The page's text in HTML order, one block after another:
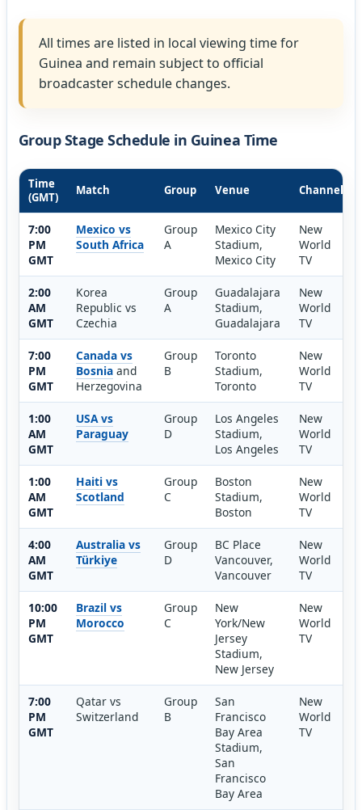
All times are listed in local viewing time for
Guinea and remain subject to official
broadcaster schedule changes.
Group Stage Schedule in Guinea Time
Time
(GMT)
Match Group Venue Channel
7:00
PM
GMT
Mexico vs
South Africa
Group
A
Mexico City
Stadium,
Mexico City
New
World
TV
2:00
AM
GMT
Korea
Republic vs
Czechia
Group
A
Guadalajara
Stadium,
Guadalajara
New
World
TV
7:00
PM
GMT
Canada vs
Bosniaand
Herzegovina
Group
B
Toronto
Stadium,
Toronto
New
World
TV
1:00
AM
GMT
USA vs
Paraguay
Group
D
Los Angeles
Stadium,
Los Angeles
New
World
TV
1:00
AM
GMT
Haiti vs
Scotland
Group
C
Boston
Stadium,
Boston
New
World
TV
4:00
AM
GMT
Australia vs
Türkiye
Group
D
BC Place
Vancouver,
Vancouver
New
World
TV
10:00
PM
GMT
Brazil vs
Morocco
Group
C
New
York/New
Jersey
Stadium,
New Jersey
New
World
TV
7:00
PM
GMT
Qatar vs
Switzerland
Group
B
San
Francisco
Bay Area
Stadium,
San
Francisco
Bay Area
New
World
TV